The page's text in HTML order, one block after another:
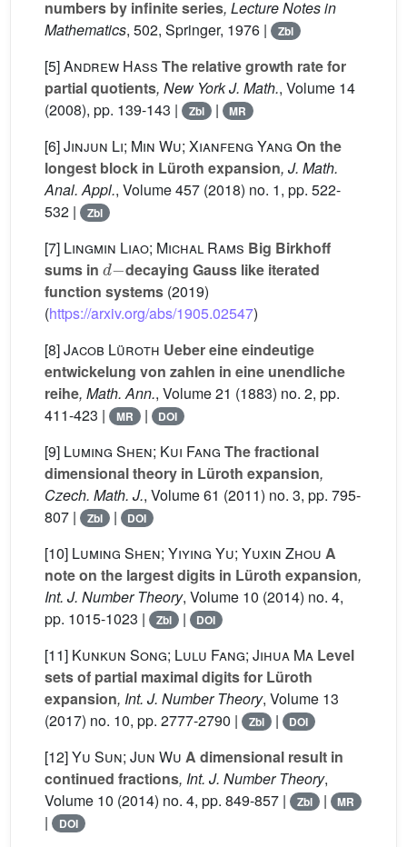
numbers by infinite series, Lecture Notes in
Mathematics, 502, Springer, 1976 | Zbl
[5]Andrew Hass The relative growth rate for
partial quotients, New York J. Math., Volume 14
(2008), pp. 139-143 |
Zbl | MR
[6]Jinjun Li; Min Wu; Xianfeng Yang On the
longest block in Lüroth expansion, J. Math.
Anal. Appl., Volume 457 (2018) no. 1, pp. 522-
532 |
Zbl
[7] Lingmin Liao; Michal Rams Big Birkhoff
sums in
d-
decaying Gauss like iterated
function systems (2019)
(https://arxiv.org/abs/1905.02547)
[8]Jacob Lüroth Ueber eine eindeutige
entwickelung von zahlen in eine unendliche
reihe, Math. Ann., Volume 21 (1883) no. 2, pp.
411-423 |
MR | DOI
[9] Luming Shen; Kui Fang The fractional
dimensional theory in Lüroth expansion,
Czech. Math. J., Volume 61 (2011) no. 3, pp. 795-
807 |
Zbl | DOI
[10] Luming Shen; Yiying Yu; Yuxin Zhou A
note on the largest digits in Lüroth expansion,
Int. J. Number Theory, Volume 10 (2014) no. 4,
pp. 1015-1023 |
Zbl | DOI
[11] Kunkun Song; Lulu Fang; Jihua Ma Level
sets of partial maximal digits for Lüroth
expansion, Int. J. Number Theory, Volume 13
(2017) no. 10, pp. 2777-2790 |
Zbl | DOI
[12]Yu Sun; Jun Wu A dimensional result in
continued fractions, Int. J. Number Theory,
Volume 10 (2014) no. 4, pp. 849-857 | Zbl | MR
| DOI